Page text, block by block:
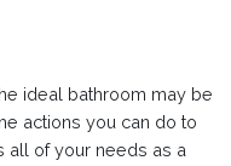
ideal bathroom may be
actions you can do to
all of your needs as a